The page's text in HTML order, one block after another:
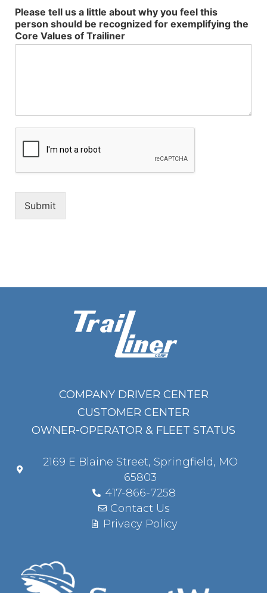
Please tell us a little about why you feel this
person should be recognized for exemplifying the
Core Values of Trailiner
Submit
COMPANY DRIVER CENTER
CUSTOMER CENTER
OWNER-OPERATOR & FLEET STATUS
2169 E Blaine Street, Springfield, MO
65803
417-866-7258
Contact Us
Privacy Policy